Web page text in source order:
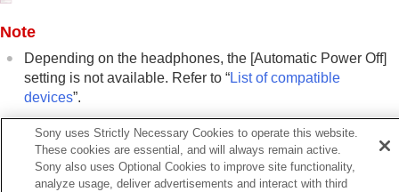
Changing the[Ambient Sound Control]
Operation Setting
Changing theBLUETOOTH connection ( LE
Audio ) priority setting ( LE Audio Connection
Quality)
Enabling control of headphones through
Note
Depending on the headphones, the [Automatic Power Off]
setting is not available. Refer to “List of compatible
devices”.
Related Topic
List of compatible devices
Sony uses Strictly Necessary Cookies to operate this website.
These cookies are essential, and will always remain active.
Sony also uses Optional Cookies to improve site functionality,
analyze usage, deliver advertisements and interact with third